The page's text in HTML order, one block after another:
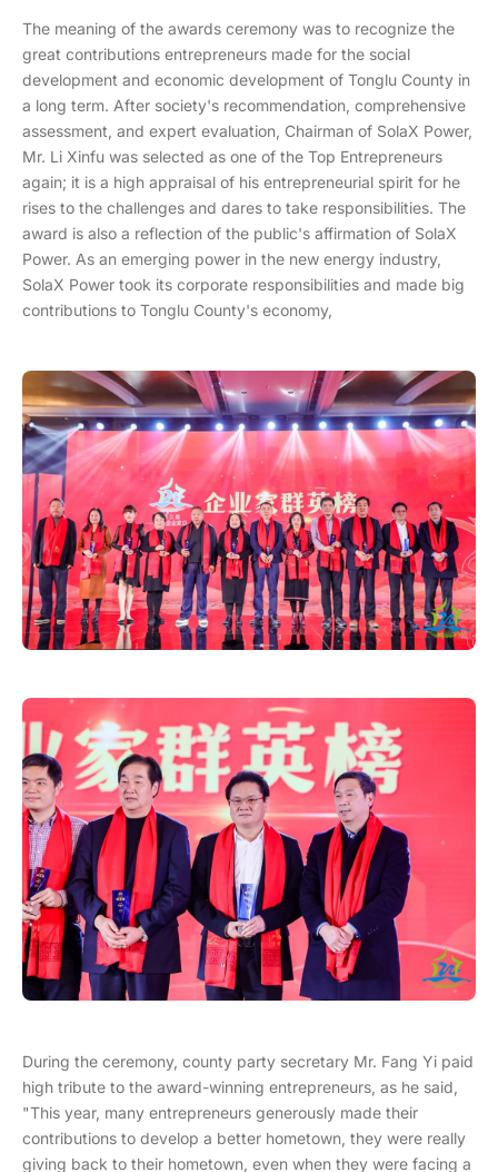
The meaning of the awards ceremony was to recognize the
great contributions entrepreneurs made for the social
development and economic development of Tonglu County in
a long term. After society's recommendation, comprehensive
assessment, and expert evaluation, Chairman of SolaX Power,
Mr. Li Xinfu was selected as one of the Top Entrepreneurs
again; it is a high appraisal of his entrepreneurial spirit for he
rises to the challenges and dares to take responsibilities. The
award is also a reflection of the public's affirmation of SolaX
Power. As an emerging power in the new energy industry,
SolaX Power took its corporate responsibilities and made big
contributions to Tonglu County's economy,
During the ceremony, county party secretary Mr. Fang Yi paid
high tribute to the award-winning entrepreneurs, as he said,
"This year, many entrepreneurs generously made their
contributions to develop a better hometown, they were really
giving back to their hometown, even when they were facing a